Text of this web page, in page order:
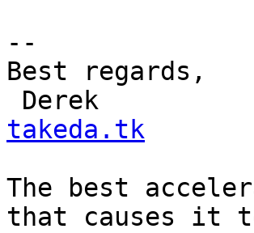
--
Best regards,
Derek
takeda.tk
The best
that causes it